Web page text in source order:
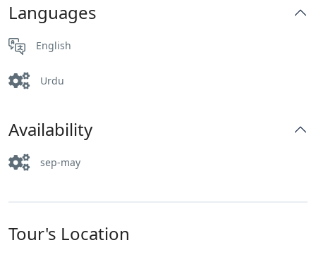
Languages
English
Urdu
Availability
sep-may
Tour's Location